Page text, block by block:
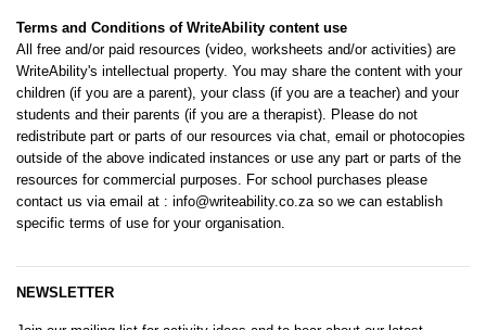
Terms and Conditions of WriteAbility content use
All free and/or paid resources (video, worksheets and/or activities) are
WriteAbility's intellectual property. You may share the content with your
children (if you are a parent), your class (if you are a teacher) and your
students and their parents (if you are a therapist). Please do not
redistribute part or parts of our resources via chat, email or photocopies
outside of the above indicated instances or use any part or parts of the
resources for commercial purposes. For school purchases please
contact us via email at : info@writeability.co.za so we can establish
specific terms of use for your organisation.
NEWSLETTER